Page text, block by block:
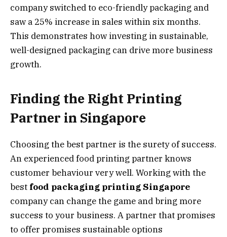
company switched to eco-friendly packaging and
saw a 25% increase in sales within six months.
This demonstrates how investing in sustainable,
well-designed packaging can drive more business
growth.
Finding the Right Printing
Partner in Singapore
Choosing the best partner is the surety of success.
An experienced food printing partner knows
customer behaviour very well. Working with the
best food packaging printing Singapore
company can change the game and bring more
success to your business. A partner that promises
to offer promises sustainable options